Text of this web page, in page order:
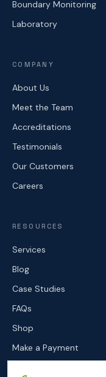
Boundary Monitoring
Laboratory
COMPANY
About Us
Meet the Team
Accreditations
Testimonials
Our Customers
Careers
RESOURCES
Services
Blog
Case Studies
FAQs
Shop
Make a Payment